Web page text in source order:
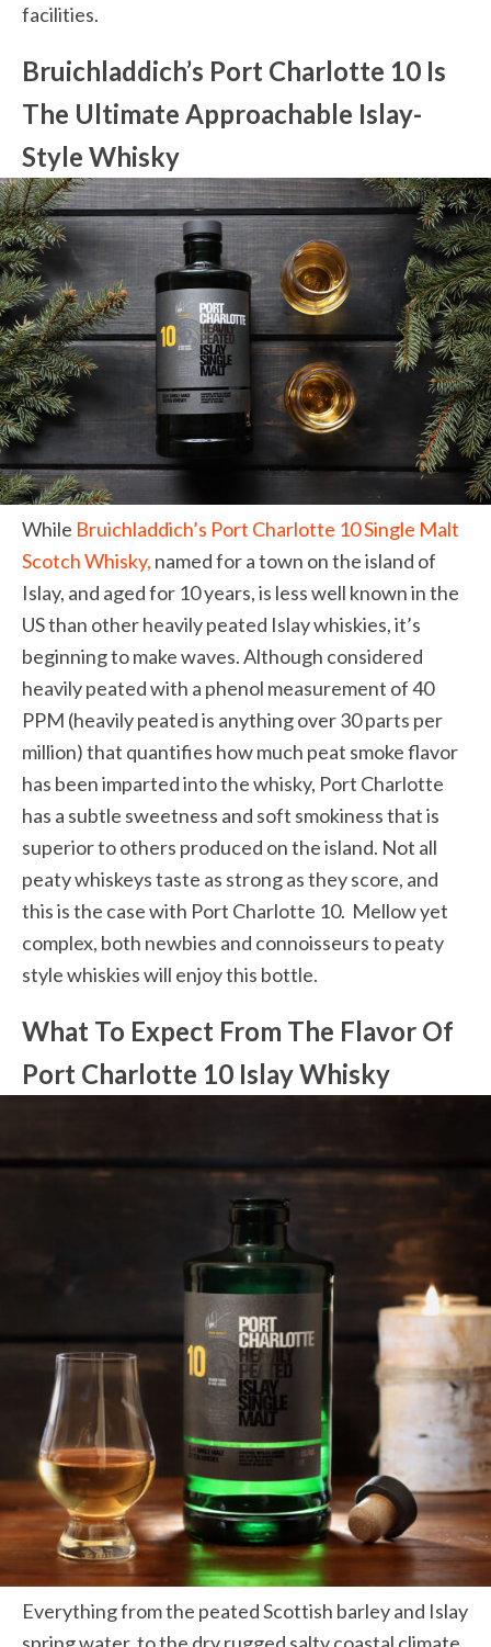
facilities.
Bruichladdich’s Port Charlotte 10 Is
The Ultimate Approachable Islay-
Style Whisky
While Bruichladdich’s Port Charlotte 10 Single Malt
Scotch Whisky, named for a town on the island of
Islay, and aged for 10 years, is less well known in the
US than other heavily peated Islay whiskies, it’s
beginning to make waves.Although considered
heavily peated with a phenol measurement of 40
PPM (heavily peated is anything over 30 parts per
million) that quantifies how much peat smoke flavor
has been imparted into the whisky, Port Charlotte
has a subtle sweetness and soft smokiness that is
superior to others produced on the island. Not all
peaty whiskeys taste as strong as they score, and
this is the case with Port Charlotte 10. Mellow yet
complex, both newbies and connoisseurs to peaty
style whiskies will enjoy this bottle.
What To Expect From The Flavor Of
Port Charlotte 10 Islay Whisky
Everything from the peated Scottish barley and Islay